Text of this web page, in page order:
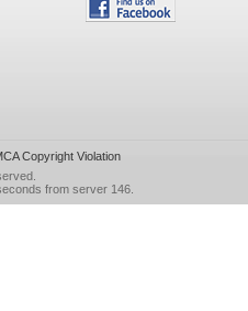
Copyright Violation
from server 146.